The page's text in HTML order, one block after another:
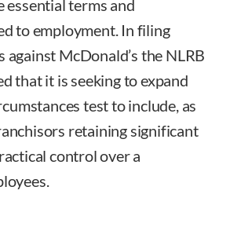
essential terms and
to employment. In filing
against McDonald’s the NLRB
that it is seeking to expand
test to include, as
retaining significant
control over a